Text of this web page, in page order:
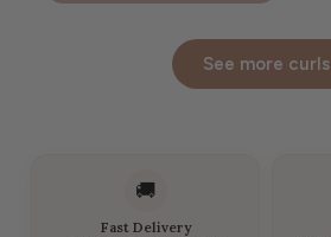
See more curls
🚚
Fast Delivery